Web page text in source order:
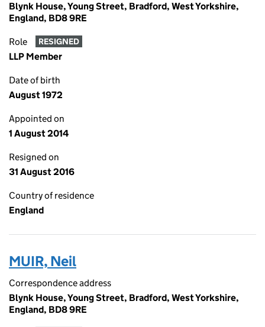
Blynk House, Young Street, Bradford, West Yorkshire,
England, BD8 9RE
Role RESIGNED
LLP Member
Date of birth
August 1972
Appointed on
1 August 2014
Resigned on
31 August 2016
Country of residence
England
MUIR, Neil
Correspondence address
Blynk House, Young Street, Bradford, West Yorkshire,
England, BD8 9RE